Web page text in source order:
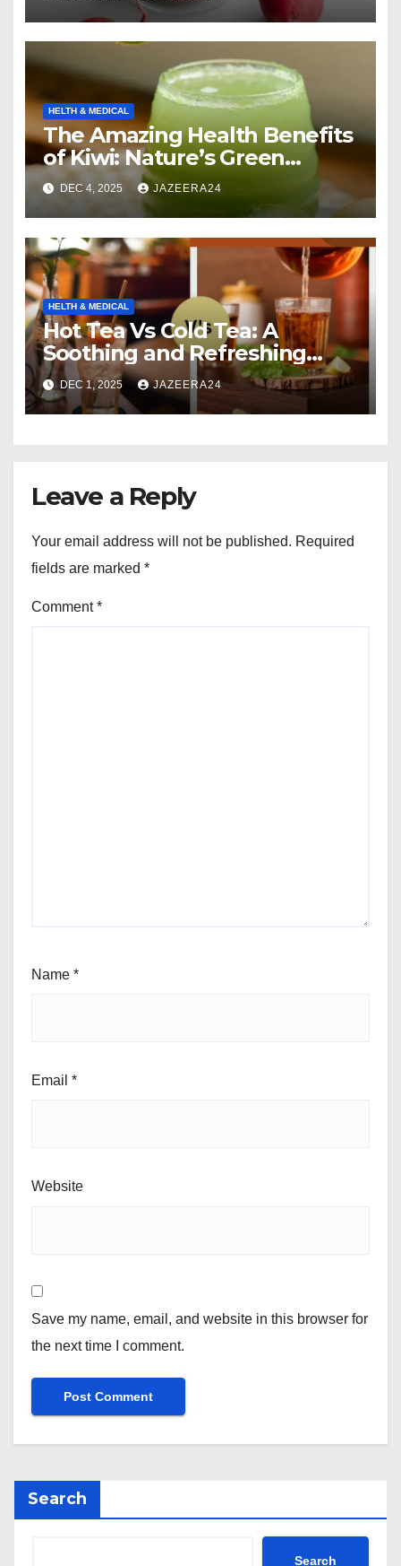
HELTH & MEDICAL
The Amazing Health Benefits
of Kiwi: Nature’s Green
Multivitamin
DEC 4, 2025 JAZEERA24
HELTH & MEDICAL
Hot Tea Vs Cold Tea: A
Soothing and Refreshing
Comparison
DEC 1, 2025 JAZEERA24
Leave a Reply
Your email address will not be published. Required
fields are marked *
Comment*
Name *
Email *
Website
Save my name, email, and website in this browser for
the next time I comment.
Search
Search